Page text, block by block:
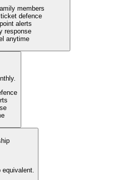
members
defence
alerts
response
anytime